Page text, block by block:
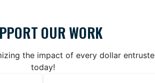
OUR WORK
the impact of every dollar
today!